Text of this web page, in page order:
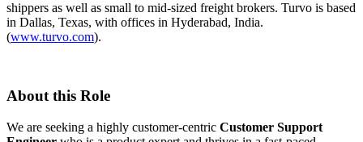
shippers as well as small to mid-sized freight brokers. Turvo is based
in Dallas, Texas, with offices in Hyderabad, India.
(www.turvo.com).
About this Role
We are seeking a highly customer-centric Customer Support